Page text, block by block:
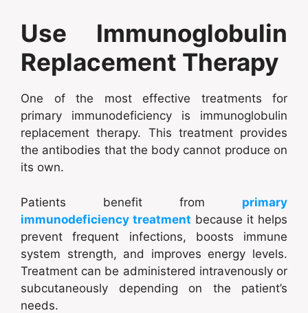
Use Immunoglobulin
Replacement Therapy
One of the most effective treatments for
primary immunodeficiency is immunoglobulin
replacement therapy. This treatment provides
the antibodies that the body cannot produce on
its own.
Patients benefit from primary
immunodeficiency treatment because it helps
prevent frequent infections, boosts immune
system strength, and improves energy levels.
Treatment can be administered intravenously or
subcutaneously depending on the patient’s
needs.